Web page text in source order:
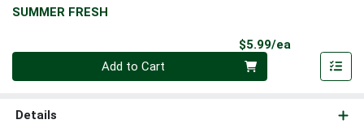
SUMMER FRESH
$5.99/ea
Add to Cart
Details